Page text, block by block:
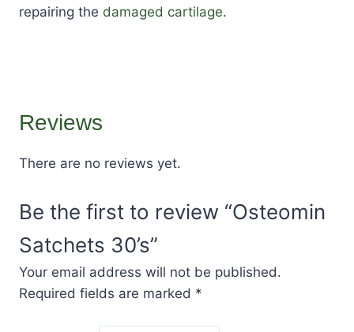
repairing the damaged cartilage.
Reviews
There are no reviews yet.
Be the first to review “Osteomin
Satchets 30’s”
Your email address will not be published.
Required fields are marked *